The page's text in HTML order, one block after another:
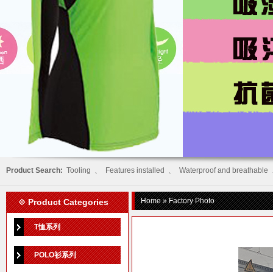
Product Search: Tooling 、 Features installed 、 Waterproof and breathable
Product Categories
T恤系列
POLO衫系列
Home» Factory Photo